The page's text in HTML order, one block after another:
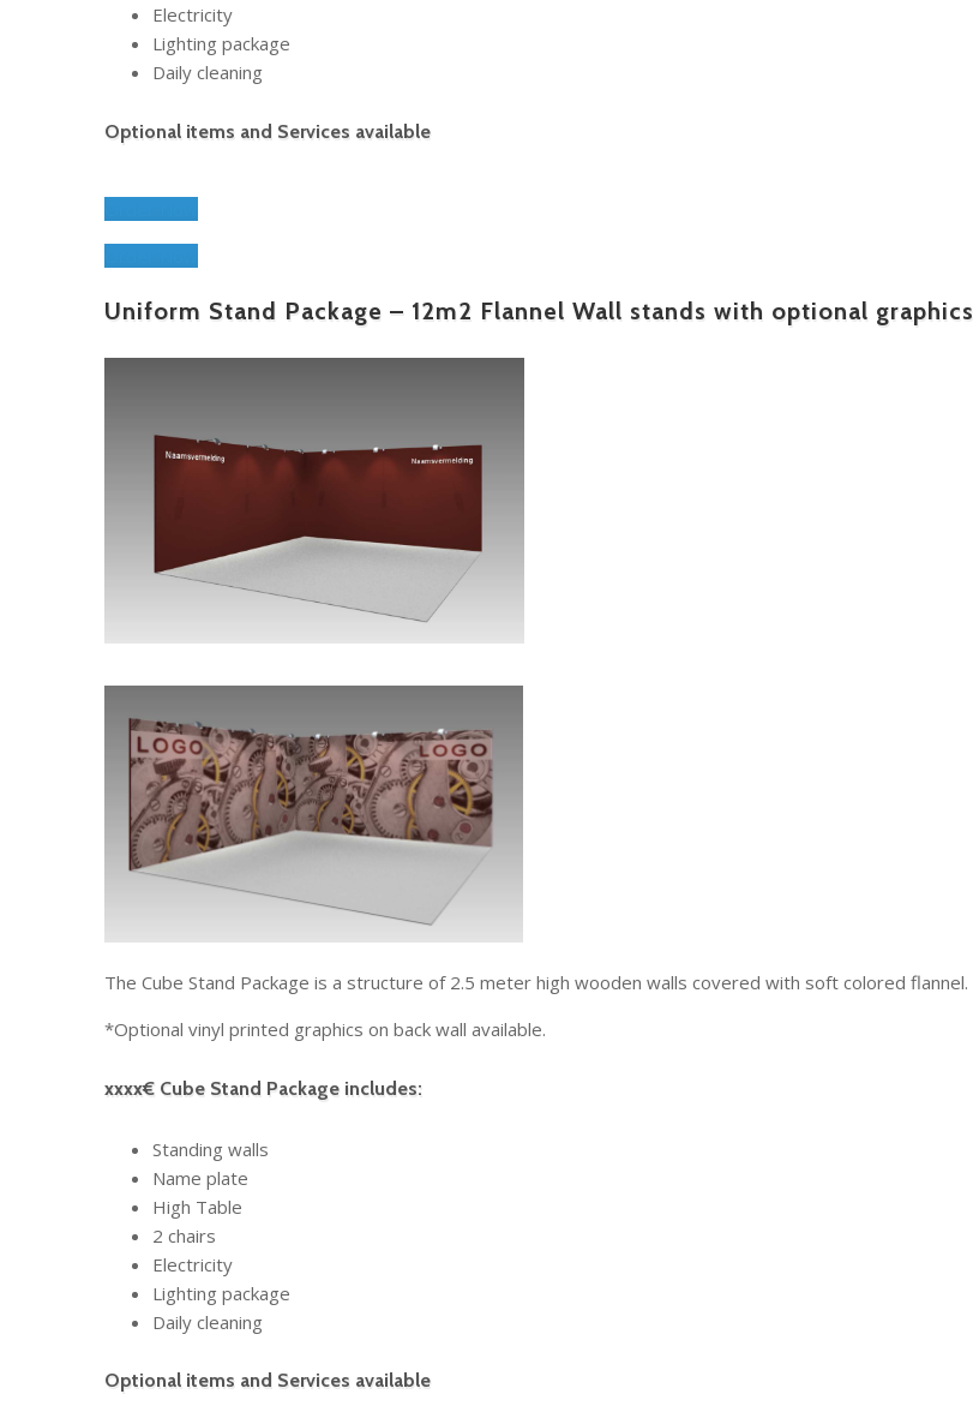
Electricity
Lighting package
Daily cleaning
Optional items and Services available
Uniform Stand Package – 12m2 Flannel Wall stands with optional graphics
The Cube Stand Package is a structure of 2.5 meter high wooden walls covered with soft colored flannel.
*Optional vinyl printed graphics on back wall available.
xxxx€ Cube Stand Package includes:
Standing walls
Name plate
High Table
2 chairs
Electricity
Lighting package
Daily cleaning
Optional items and Services available